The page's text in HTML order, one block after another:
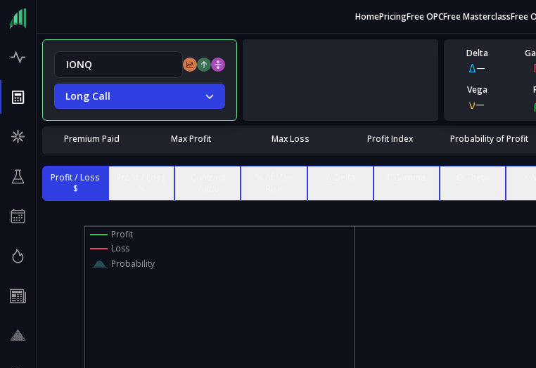
HomePricingFree OPCFree MasterclassFree
Long Call
Delta
Δ—
Vega
ν—
Premium Paid Max Profit Max Loss Profit Index Probability of Profit
Profit / Loss
$
Profit
Loss
Probability